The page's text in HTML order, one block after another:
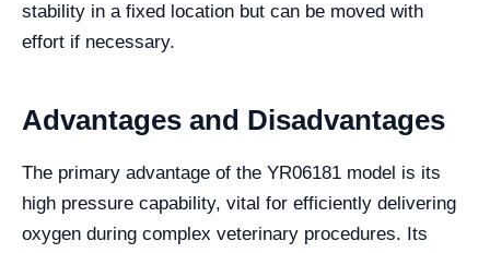
stability in a fixed location but can be moved with
effort if necessary.
Advantages and Disadvantages
The primary advantage of the YR06181 model is its
high pressure capability, vital for efficiently delivering
oxygen during complex veterinary procedures. Its